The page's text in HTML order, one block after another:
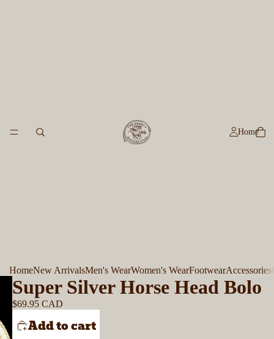
Home
HomeNew ArrivalsMen's WearWomen's WearFootwearAccessories
Super Silver Horse Head Bolo
$69.95 CAD
Add to cart